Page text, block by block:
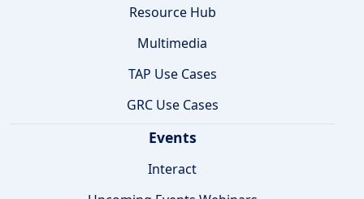
Resource Hub
Multimedia
TAP Use Cases
GRC Use Cases
Events
Interact